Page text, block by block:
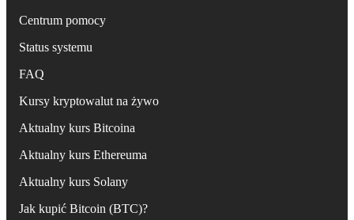
Centrum pomocy
Status systemu
FAQ
Kursy kryptowalut na żywo
Aktualny kurs Bitcoina
Aktualny kurs Ethereuma
Aktualny kurs Solany
Jak kupić Bitcoin (BTC)?